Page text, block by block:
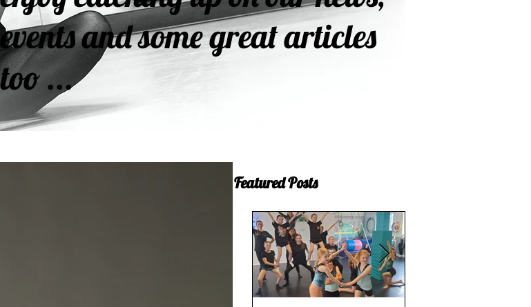
events and some great articles
too ...
Featured Posts